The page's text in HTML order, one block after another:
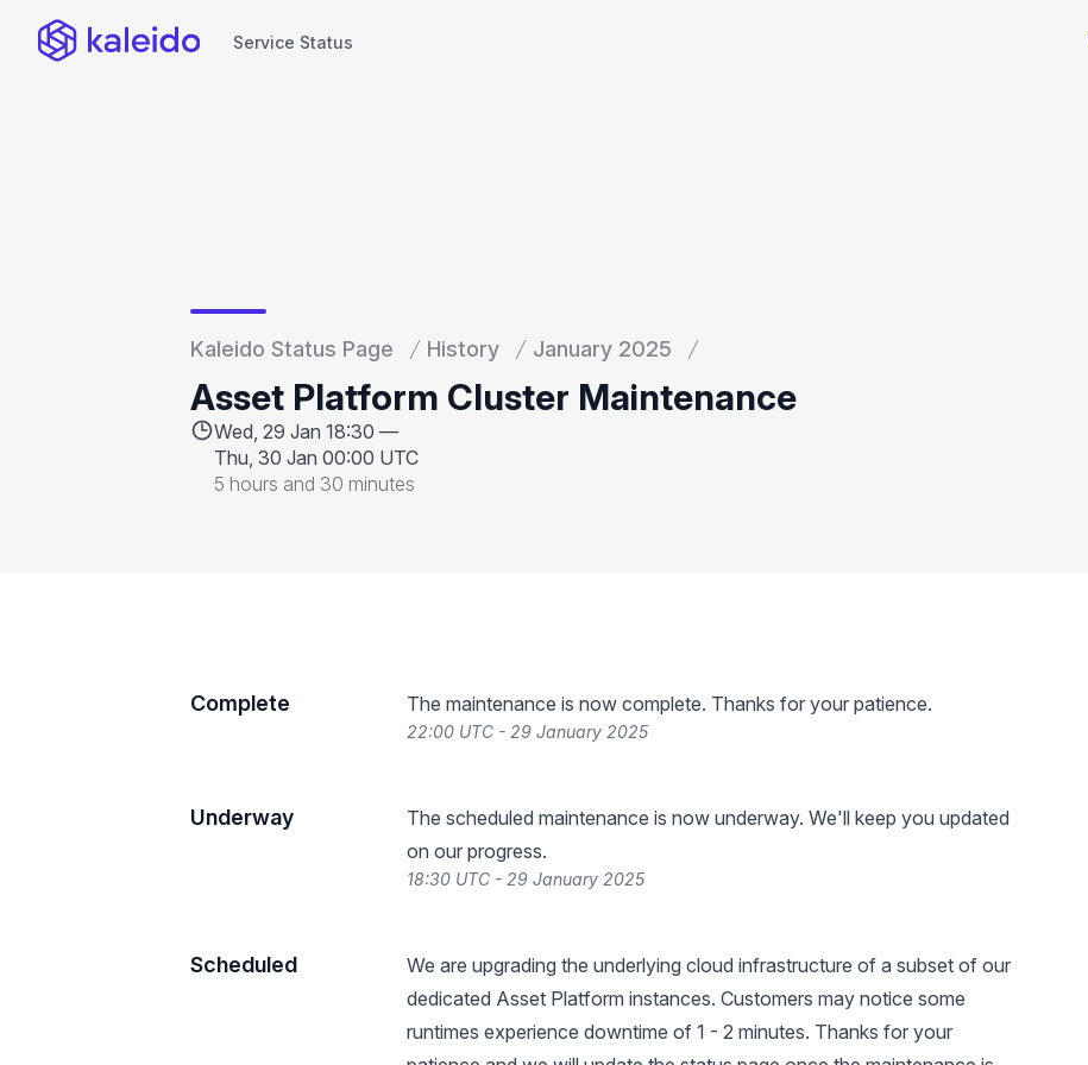
Service Status
Kaleido Status Page History January 2025
Asset Platform Cluster Maintenance
Wed, 29 Jan 18:30 —
Thu, 30 Jan 00:00 UTC
5 hours and 30 minutes
Complete The maintenance is now complete. Thanks for your patience.
22:00 UTC - 29 January 2025
Underway
The scheduled maintenance is now underway. We'll keep you updated
on our progress.
18:30 UTC - 29 January 2025
Scheduled
We are upgrading the underlying cloud infrastructure of a subset of our
dedicated Asset Platform instances. Customers may notice some
runtimes experience downtime of 1 - 2 minutes. Thanks for your